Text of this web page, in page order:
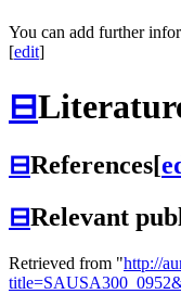
You can add further
[edit]
⊟
⊟References[
⊟Relevant
Retrieved from "http://